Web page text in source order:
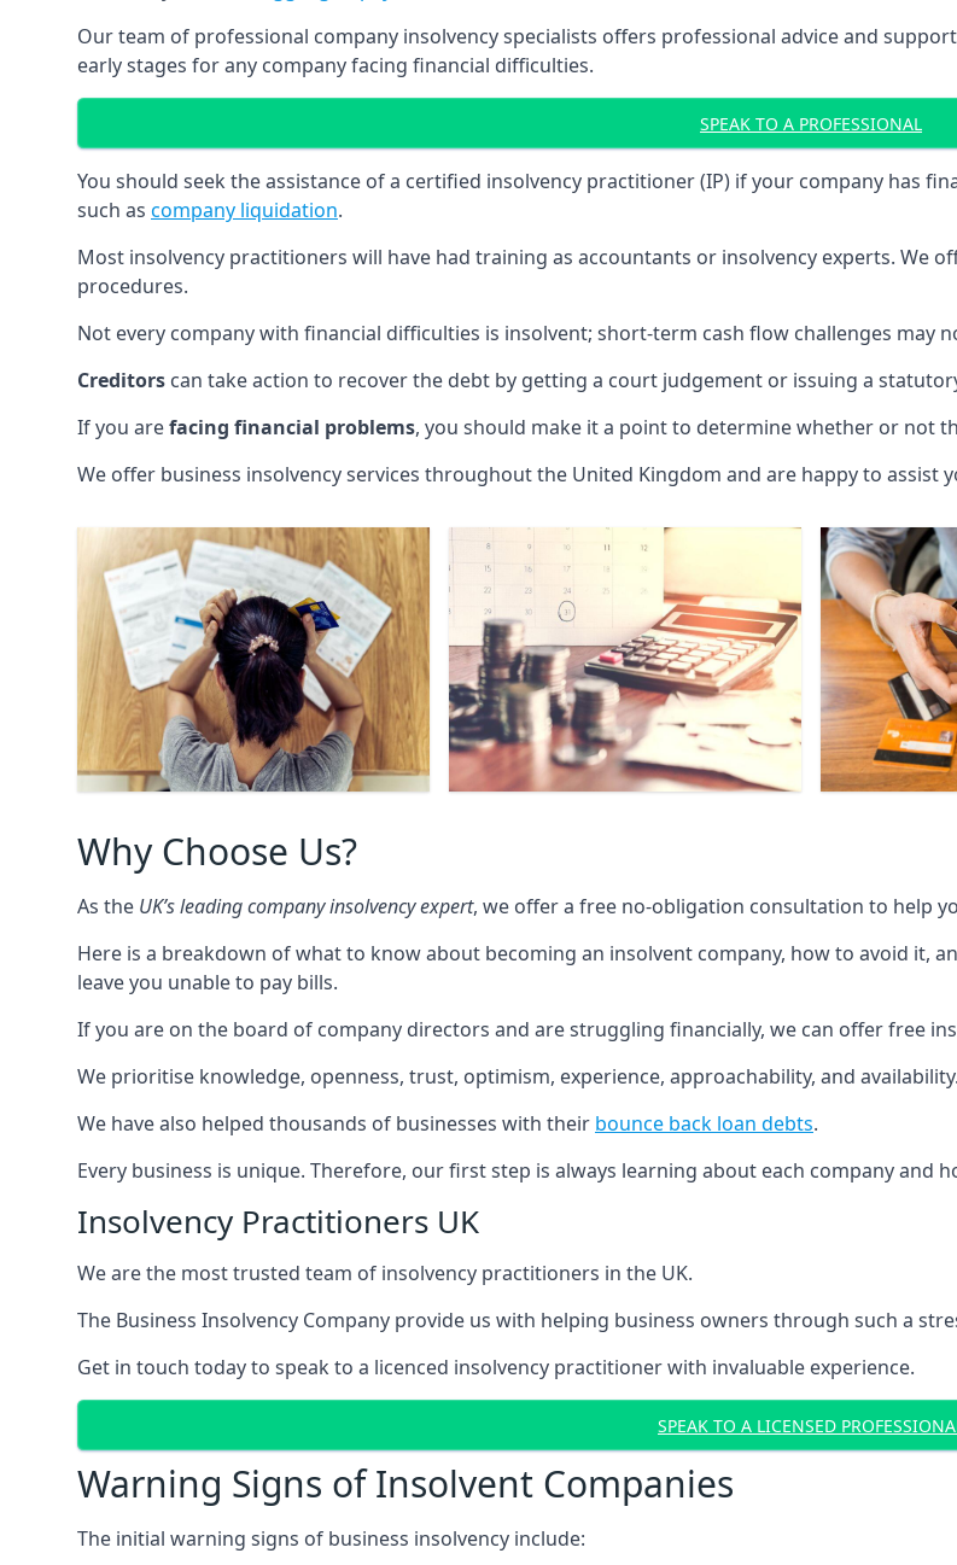
Our team of professional company insolvency specialists offers professional advice and
early stages for any company facing financial difficulties.
SPEAK TO A PROFESSIONAL
You should seek the assistance of a certified insolvency practitioner (IP) if your company has
such as company liquidation.
Most insolvency practitioners will have had training as accountants or insolvency experts. We
procedures.
Not every company with financial difficulties is insolvent; short-term cash flow challenges may
Creditors can take action to recover the debt by getting a court judgement or issuing a
If you arefacing financial problems, you should make it a point to determine whether or not
We offer business insolvency services throughout the United Kingdom and are happy to
Why Choose Us?
As the UK’s leading company insolvency expert, we offer a free no-obligation consultation to help
Here is a breakdown of what to know about becoming an insolvent company, how to avoid it,
leave you unable to pay bills.
If you are on the board of company directors and are struggling financially, we can offer free
We prioritise knowledge, openness, trust, optimism, experience, approachability, and availability.
We have also helped thousands of businesses with their bounce back loan debts.
Every business is unique. Therefore, our first step is always learning about each company and
Insolvency Practitioners UK
We are the most trusted team of insolvency practitioners in the UK.
The Business Insolvency Company provide us with helping business owners through such a
Get in touch today to speak to a licenced insolvency practitioner with invaluable experience.
SPEAK TO A LICENSED
Warning Signs of Insolvent Companies
The initial warning signs of business insolvency include: